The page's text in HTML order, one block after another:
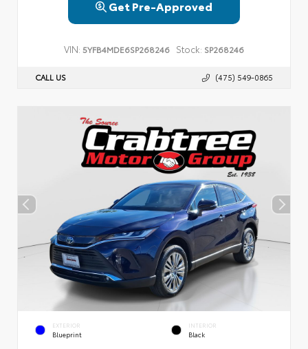
Get Pre-Approved
VIN: 5YFB4MDE6SP268246 Stock: SP268246
CALL US (475) 549-0865
EXTERIOR
Blueprint
INTERIOR
Black